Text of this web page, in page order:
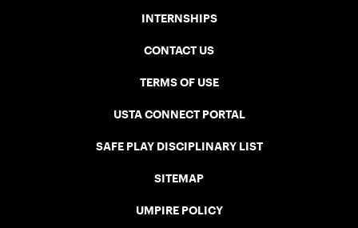
INTERNSHIPS
CONTACT US
TERMS OF USE
USTA CONNECT PORTAL
SAFE PLAY DISCIPLINARY LIST
SITEMAP
UMPIRE POLICY